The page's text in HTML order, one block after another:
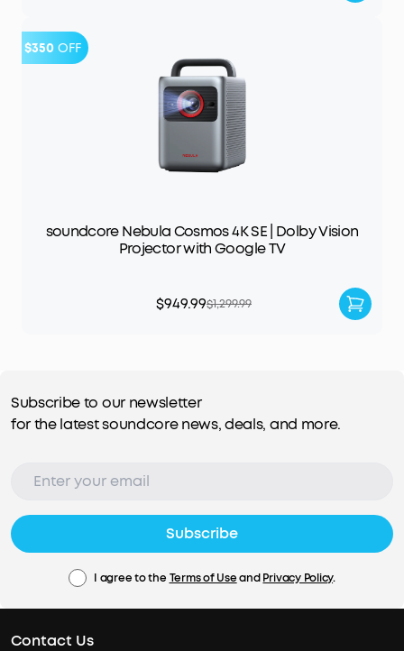
$350 OFF
soundcore Nebula Cosmos 4K SE | Dolby Vision
Projector with Google TV
$949.99$1,299.99
Subscribe to our newsletter
for the latest soundcore news, deals, and more.
Subscribe
I agree to the Terms of UseandPrivacy Policy.
Contact Us